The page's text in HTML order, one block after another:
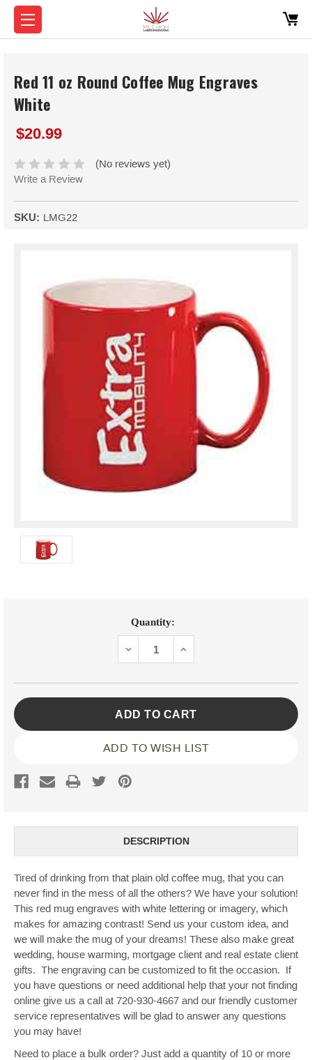
Red 11 oz Round Coffee Mug Engraves
White
$20.99
(No reviews yet)
Write a Review
SKU: LMG22
Quantity:
DECREASEINCREASE
ADD TO WISH LIST
DESCRIPTION
Tired of drinking from that plain old coffee mug, that you can
never find in the mess of all the others? We have your solution!
This red mug engraves with white lettering or imagery, which
makes for amazing contrast! Send us your custom idea, and
we will make the mug of your dreams! These also make great
wedding, house warming, mortgage client and real estate client
gifts. The engraving can be customized to fit the occasion. If
you have questions or need additional help that your not finding
online give us a call at 720-930-4667 and our friendly customer
service representatives will be glad to answer any questions
you may have!
Need to place a bulk order? Just add a quantity of 10 or more